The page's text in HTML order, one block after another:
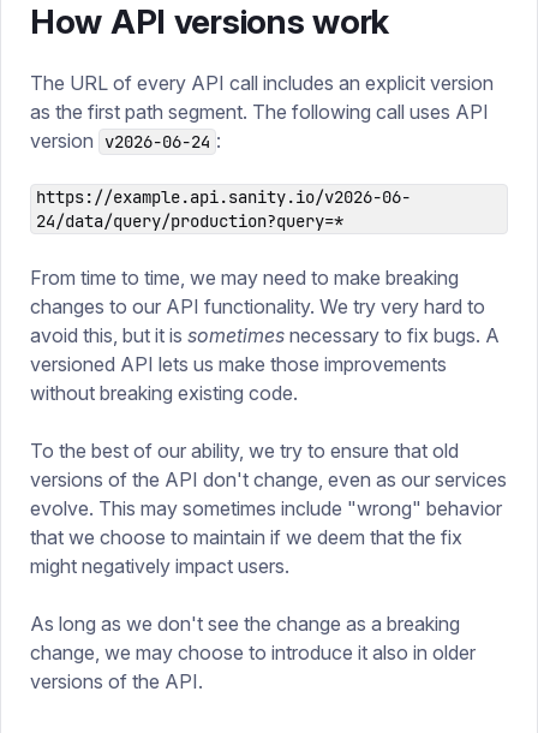
How API versions work
The URL of every API call includes an explicit version
as the first path segment. The following call uses API
version
v2026-06-24 :
https://example.api.sanity.io/v2026-06-
24/data/query/production?query=*
From time to time, we may need to make breaking
changes to our API functionality. We try very hard to
avoid this, but it is sometimes necessary to fix bugs. A
versioned API lets us make those improvements
without breaking existing code.
To the best of our ability, we try to ensure that old
versions of the API don't change, even as our services
evolve. This may sometimes include "wrong" behavior
that we choose to maintain if we deem that the fix
might negatively impact users.
As long as we don't see the change as a breaking
change, we may choose to introduce it also in older
versions of the API.